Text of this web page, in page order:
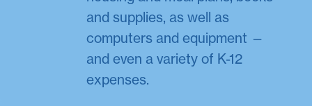
and supplies, as well as
computers and equipment —
and even a variety of K-12
expenses.